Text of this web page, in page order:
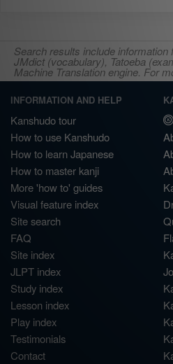
Search results include
JMdict (vocabulary), Tatoeba
Machine Translation engine. For
INFORMATION AND HELP
Kanshudo tour
How to use Kanshudo
How to learn Japanese
How to master kanji
More 'how to' guides
Visual feature index
Site search
FAQ
Site index
JLPT index
Study index
Lesson index
Play index
Testimonials
Contact